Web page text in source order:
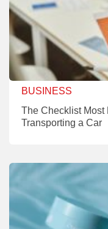
BUSINESS
The Checklist Most
Transporting a Car